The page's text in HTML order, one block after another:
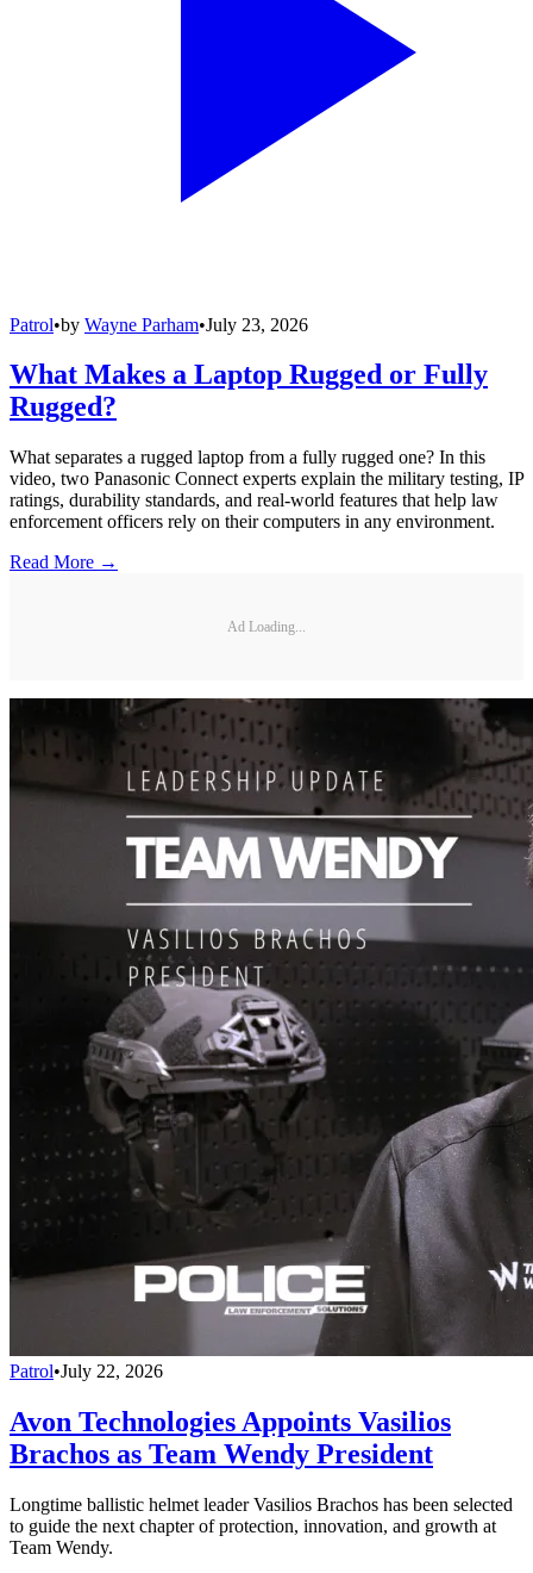
Patrol•by Wayne Parham•July 23, 2026
What Makes a Laptop Rugged or Fully
Rugged?
What separates a rugged laptop from a fully rugged one? In this
video, two Panasonic Connect experts explain the military testing, IP
ratings, durability standards, and real-world features that help law
enforcement officers rely on their computers in any environment.
Read More →
Ad Loading...
Patrol•July 22, 2026
Avon Technologies Appoints Vasilios
Brachos as Team Wendy President
Longtime ballistic helmet leader Vasilios Brachos has been selected
to guide the next chapter of protection, innovation, and growth at
Team Wendy.